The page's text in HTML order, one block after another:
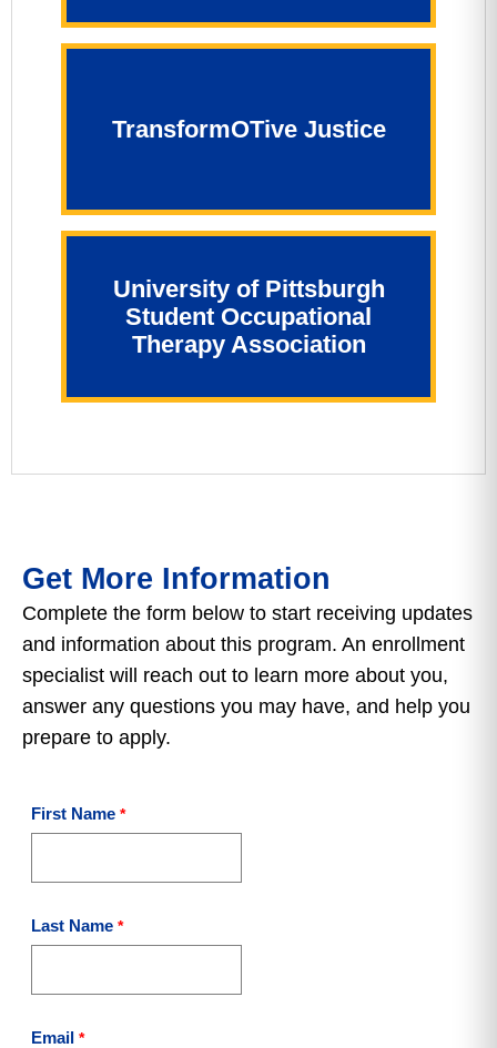
TransformOTive Justice
University of Pittsburgh
Student Occupational
Therapy Association
Get More Information
Complete the form below to start receiving updates
and information about this program. An enrollment
specialist will reach out to learn more about you,
answer any questions you may have, and help you
prepare to apply.
First Name
Last Name
Email